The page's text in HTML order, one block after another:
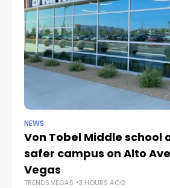
NEWS
Von Tobel Middle school
safer campus on Alto
Vegas
TRENDS.VEGAS 3 HOURS AGO